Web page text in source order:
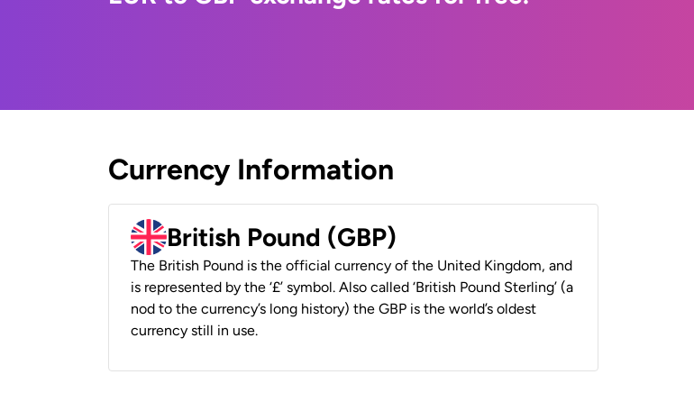
Currency Information
British Pound (GBP)
The British Pound is the official currency of the United Kingdom, and
is represented by the ‘£’ symbol. Also called ‘British Pound Sterling’ (a
nod to the currency’s long history) the GBP is the world’s oldest
currency still in use.